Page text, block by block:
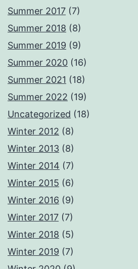
Summer 2017 (7)
Summer 2018 (8)
Summer 2019 (9)
Summer 2020 (16)
Summer 2021 (18)
Summer 2022 (19)
Uncategorized (18)
Winter 2012 (8)
Winter 2013 (8)
Winter 2014 (7)
Winter 2015 (6)
Winter 2016 (9)
Winter 2017 (7)
Winter 2018 (5)
Winter 2019 (7)